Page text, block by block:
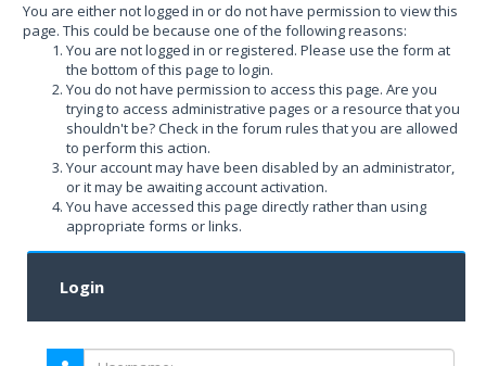
You are either not logged in or do not have permission to view this
page. This could be because one of the following reasons:
You are not logged in or registered. Please use the form at
the bottom of this page to login.
You do not have permission to access this page. Are you
trying to access administrative pages or a resource that you
shouldn't be? Check in the forum rules that you are allowed
to perform this action.
Your account may have been disabled by an administrator,
or it may be awaiting account activation.
You have accessed this page directly rather than using
appropriate forms or links.
Login